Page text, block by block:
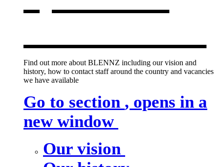
Find out more about BLENNZ including our vision and
history, how to contact staff around the country and vacancies
we have available
Go to section , opens in a
new window
Our vision